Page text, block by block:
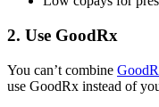
2. Use GoodRx
You can’t combine
use GoodRx instead of